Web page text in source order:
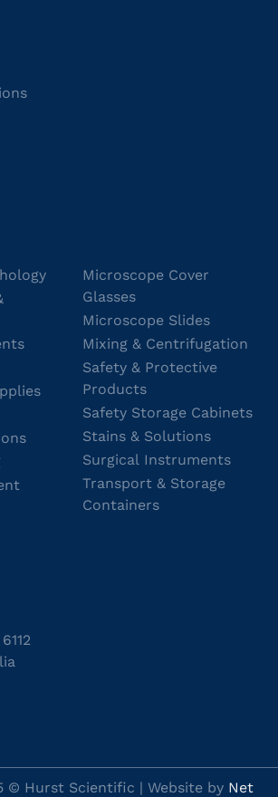
Microscope Cover
Glasses
Microscope Slides
Mixing & Centrifugation
Safety & Protective
Products
Safety Storage Cabinets
Stains & Solutions
Surgical Instruments
Transport & Storage
Containers
© Hurst Scientific | Website by Net